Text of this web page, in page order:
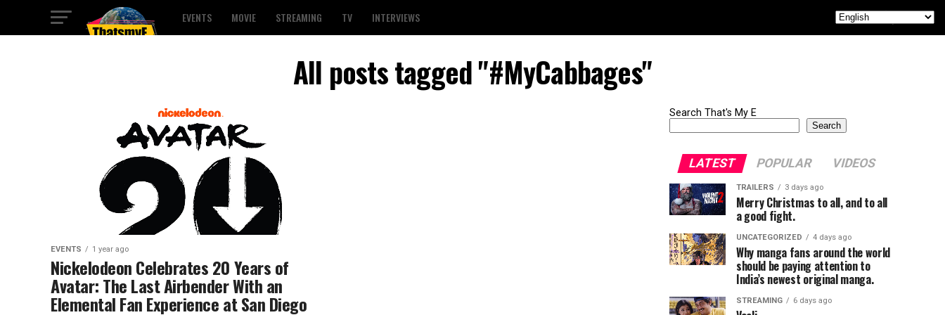
EVENTS MOVIE STREAMING TV INTERVIEWS
All posts tagged "#MyCabbages"
EVENTS 1 year ago
Nickelodeon Celebrates 20 Years of
Avatar: The Last Airbender With an
Elemental Fan Experience at San Diego
Search That's My E
Search
LATEST POPULAR VIDEOS
TRAILERS 3 days ago
Merry Christmas to all, and to all
a good fight.
UNCATEGORIZED 4 days ago
Why manga fans around the world
should be paying attention to
India’s newest original manga.
STREAMING 6 days ago